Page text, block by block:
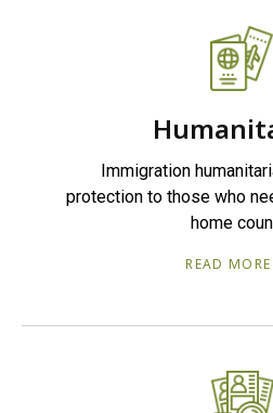
Immigration
protection to those who
home
READ MORE